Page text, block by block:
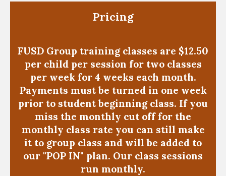
Pricing
FUSD Group training classes are $12.50
per child per session for two classes
per week for 4 weeks each month.
Payments must be turned in one week
prior to student beginning class. If you
miss the monthly cut off for the
monthly class rate you can still make
it to group class and will be added to
our "POP IN" plan. Our class sessions
run monthly.